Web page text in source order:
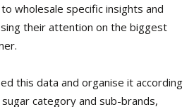
wholesale specific insights and
their attention on the biggest
this data and organise it according
category and sub-brands,